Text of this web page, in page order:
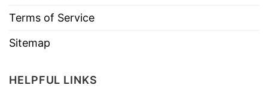
Terms of Service
Sitemap
HELPFUL LINKS